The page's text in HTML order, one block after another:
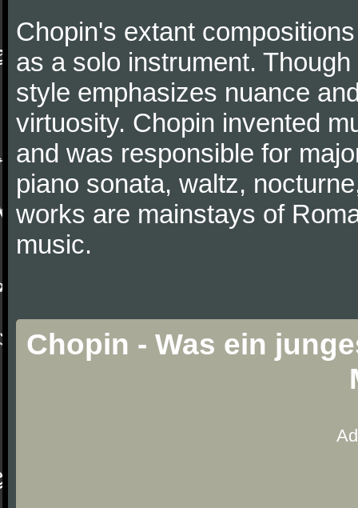
Chopin's extant
as a solo instrument.
style emphasizes nuance
virtuosity. Chopin invented
and was responsible for
piano sonata, waltz,
works are mainstays of
music.
Chopin - Was ein